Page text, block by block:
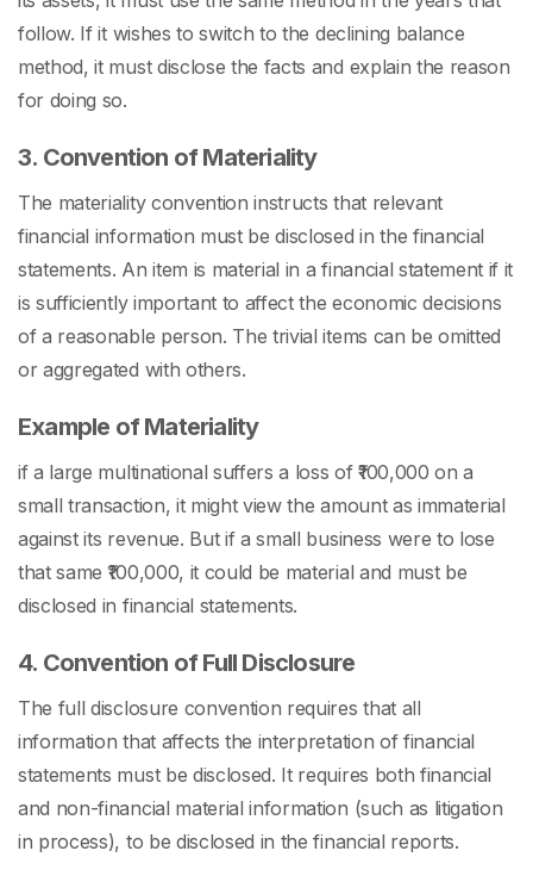
follow. If it wishes to switch to the declining balance
method, it must disclose the facts and explain the reason
for doing so.
3. Convention of Materiality
The materiality convention instructs that relevant
financial information must be disclosed in the financial
statements. An item is material in a financial statement if it
is sufficiently important to affect the economic decisions
of a reasonable person. The trivial items can be omitted
or aggregated with others.
Example of Materiality
if a large multinational suffers a loss of ₹100,000 on a
small transaction, it might view the amount as immaterial
against its revenue. But if a small business were to lose
that same ₹100,000, it could be material and must be
disclosed in financial statements.
4. Convention of Full Disclosure
The full disclosure convention requires that all
information that affects the interpretation of financial
statements must be disclosed. It requires both financial
and non-financial material information (such as litigation
in process), to be disclosed in the financial reports.